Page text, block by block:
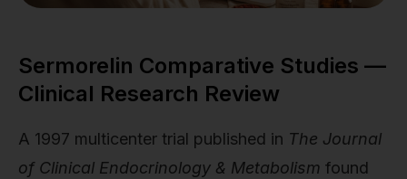
Sermorelin Comparative Studies —
Clinical Research Review
A 1997 multicenter trial published in The Journal
of Clinical Endocrinology & Metabolism found